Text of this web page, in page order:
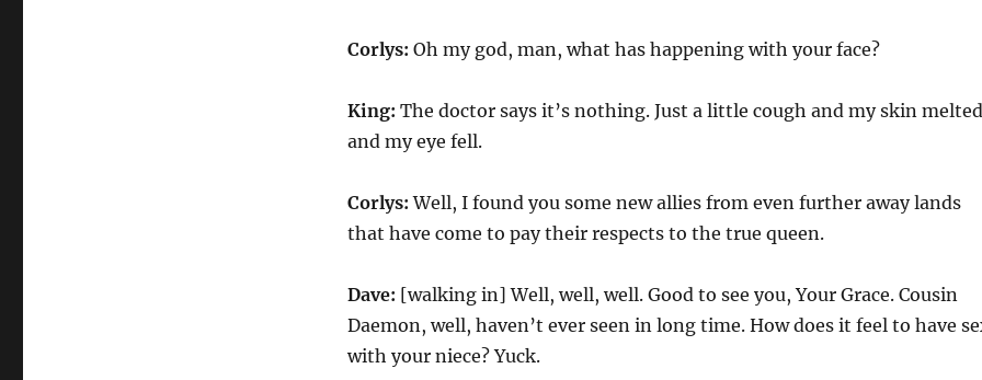
Corlys: Oh my god, man, what has happening with your face?
King: The doctor says it’s nothing. Just a little cough and my skin melted
and my eye fell.
Corlys:Well, I found you some new allies from even further away lands
that have come to pay their respects to the true queen.
Dave: [walking in] Well, well, well. Good to see you, Your Grace. Cousin
Daemon, well, haven’t ever seen in long time. How does it feel to have
with your niece? Yuck.